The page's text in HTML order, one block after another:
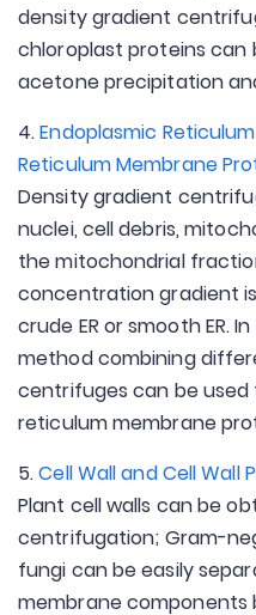
density gradient
chloroplast proteins can
acetone precipitation
4.Endoplasmic
Reticulum Membrane
Density gradient
nuclei, cell debris,
the mitochondrial
concentration gradient
crude ER or smooth ER.
method combining
centrifuges can be
reticulum membrane
5.Cell Wall and Cell Wall
Plant cell walls can be
centrifugation; Gram-
fungi can be easily
membrane components